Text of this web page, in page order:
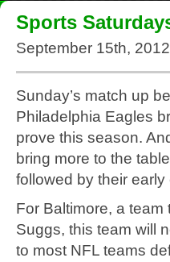
Sports
September 15th,
Sunday’s match up
Philadelphia Eagles
prove this season.
bring more to the
followed by their early
For Baltimore, a
Suggs, this team will
to most NFL teams